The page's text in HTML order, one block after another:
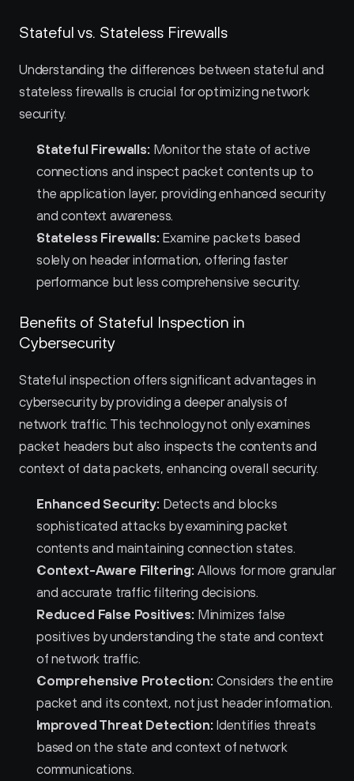
Stateful vs. Stateless Firewalls
Understanding the differences between stateful and
stateless firewalls is crucial for optimizing network
security.
Stateful Firewalls: Monitor the state of active
connections and inspect packet contents up to
the application layer, providing enhanced security
and context awareness.
Stateless Firewalls: Examine packets based
solely on header information, offering faster
performance but less comprehensive security.
Benefits of Stateful Inspection in
Cybersecurity
Stateful inspection offers significant advantages in
cybersecurity by providing a deeper analysis of
network traffic. This technology not only examines
packet headers but also inspects the contents and
context of data packets, enhancing overall security.
Enhanced Security: Detects and blocks
sophisticated attacks by examining packet
contents and maintaining connection states.
Context-Aware Filtering: Allows for more granular
and accurate traffic filtering decisions.
Reduced False Positives: Minimizes false
positives by understanding the state and context
of network traffic.
Comprehensive Protection: Considers the entire
packet and its context, not just header information.
Improved Threat Detection: Identifies threats
based on the state and context of network
communications.